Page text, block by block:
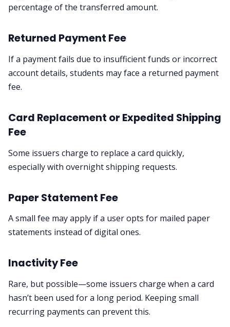
percentage of the transferred amount.
Returned Payment Fee
If a payment fails due to insufficient funds or incorrect
account details, students may face a returned payment
fee.
Card Replacement or Expedited Shipping
Fee
Some issuers charge to replace a card quickly,
especially with overnight shipping requests.
Paper Statement Fee
A small fee may apply if a user opts for mailed paper
statements instead of digital ones.
Inactivity Fee
Rare, but possible—some issuers charge when a card
hasn’t been used for a long period. Keeping small
recurring payments can prevent this.